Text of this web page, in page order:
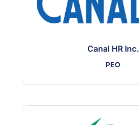
Canal HR Inc.
PEO